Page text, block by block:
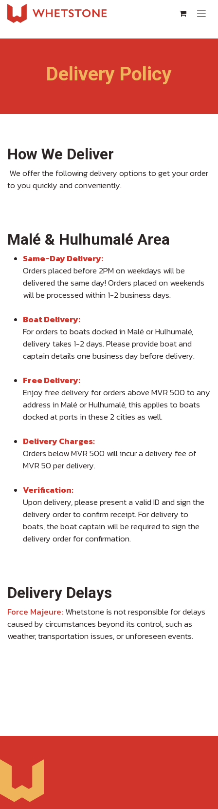
Skip to Content
Delivery Policy
How We Deliver
We offer the following delivery options to get your order
to you quickly and conveniently.
Malé & Hulhumalé Area
Same-Day Delivery:
Orders placed before 2PM on weekdays will be
delivered the same day! Orders placed on weekends
will be processed within 1-2 business days.
Boat Delivery:
For orders to boats docked in Malé or Hulhumalé,
delivery takes 1-2 days. Please provide boat and
captain details one business day before delivery.
Free Delivery:
Enjoy free delivery for orders above MVR 500 to any
address in Malé or Hulhumalé, this applies to boats
docked at ports in these 2 cities as well.
Delivery Charges:
Orders below MVR 500 will incur a delivery fee of
MVR 50 per delivery.
Verification:
Upon delivery, please present a valid ID and sign the
delivery order to confirm receipt. For delivery to
boats, the boat captain will be required to sign the
delivery order for confirmation.
Delivery Delays
Force Majeure: Whetstone is not responsible for delays
caused by circumstances beyond its control, such as
weather, transportation issues, or unforeseen events.